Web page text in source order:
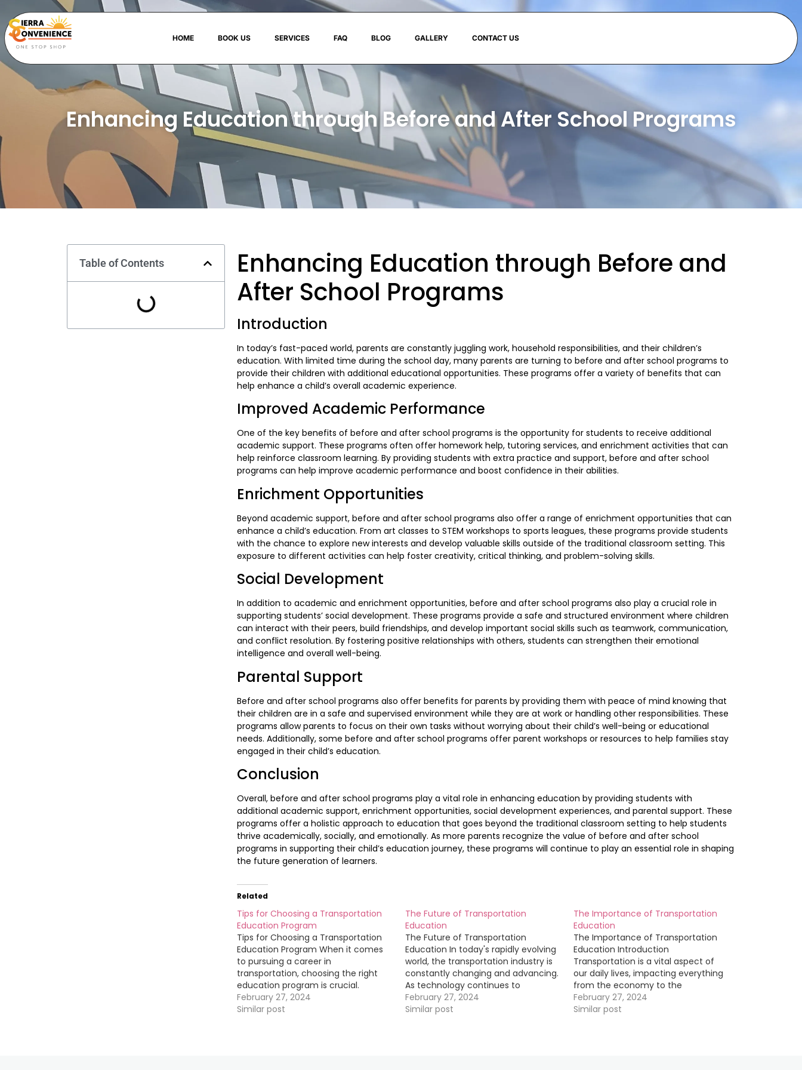
HOME BOOK US SERVICES FAQ BLOG GALLERY CONTACT US
Enhancing Education through Before and After School Programs
Table of Contents
Enhancing Education through Before and
After School Programs
Introduction
In today’s fast-paced world, parents are constantly juggling work, household responsibilities, and their children’s
education. With limited time during the school day, many parents are turning to before and after school programs to
provide their children with additional educational opportunities. These programs offer a variety of benefits that can
help enhance a child’s overall academic experience.
Improved Academic Performance
One of the key benefits of before and after school programs is the opportunity for students to receive additional
academic support. These programs often offer homework help, tutoring services, and enrichment activities that can
help reinforce classroom learning. By providing students with extra practice and support, before and after school
programs can help improve academic performance and boost confidence in their abilities.
Enrichment Opportunities
Beyond academic support, before and after school programs also offer a range of enrichment opportunities that can
enhance a child’s education. From art classes to STEM workshops to sports leagues, these programs provide students
with the chance to explore new interests and develop valuable skills outside of the traditional classroom setting. This
exposure to different activities can help foster creativity, critical thinking, and problem-solving skills.
Social Development
In addition to academic and enrichment opportunities, before and after school programs also play a crucial role in
supporting students’ social development. These programs provide a safe and structured environment where children
can interact with their peers, build friendships, and develop important social skills such as teamwork, communication,
and conflict resolution. By fostering positive relationships with others, students can strengthen their emotional
intelligence and overall well-being.
Parental Support
Before and after school programs also offer benefits for parents by providing them with peace of mind knowing that
their children are in a safe and supervised environment while they are at work or handling other responsibilities. These
programs allow parents to focus on their own tasks without worrying about their child’s well-being or educational
needs. Additionally, some before and after school programs offer parent workshops or resources to help families stay
engaged in their child’s education.
Conclusion
Overall, before and after school programs play a vital role in enhancing education by providing students with
additional academic support, enrichment opportunities, social development experiences, and parental support. These
programs offer a holistic approach to education that goes beyond the traditional classroom setting to help students
thrive academically, socially, and emotionally. As more parents recognize the value of before and after school
programs in supporting their child’s education journey, these programs will continue to play an essential role in shaping
the future generation of learners.
Related
Tips for Choosing a Transportation
Education Program
Tips for Choosing a Transportation
Education Program When it comes
to pursuing a career in
transportation, choosing the right
education program is crucial.
Whether you are interested in
becoming a truck driver, logistics
February 27, 2024
Similar post
The Future of Transportation
Education
The Future of Transportation
Education In today's rapidly evolving
world, the transportation industry is
constantly changing and advancing.
As technology continues to
revolutionize the way we travel, it is
crucial for professionals in the field
February 27, 2024
Similar post
The Importance of Transportation
Education
The Importance of Transportation
Education Introduction
Transportation is a vital aspect of
our daily lives, impacting everything
from the economy to the
environment. In order to ensure that
transportation systems are efficient,
February 27, 2024
Similar post